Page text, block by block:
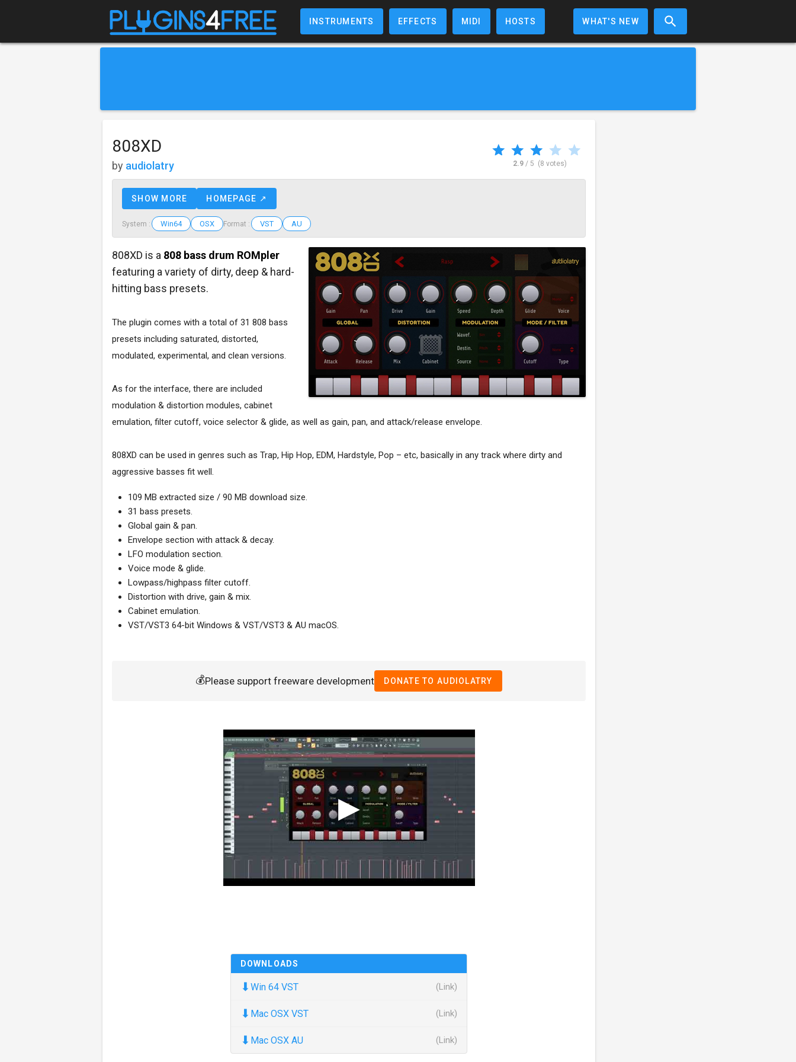
INSTRUMENTS EFFECTS MIDI HOSTS WHAT'S NEW
808XD
by audiolatry 2.9/ 5 (8 votes)
SHOW MORE HOMEPAGE ↗
System : Win64 OSX Format : VST AU
808XD is a 808 bass drum ROMpler
featuring a variety of dirty, deep & hard-
hitting bass presets.
The plugin comes with a total of 31 808 bass
presets including saturated, distorted,
modulated, experimental, and clean versions.
As for the interface, there are included
modulation & distortion modules, cabinet
emulation, filter cutoff, voice selector & glide, as well as gain, pan, and attack/release envelope.
808XD can be used in genres such as Trap, Hip Hop, EDM, Hardstyle, Pop – etc, basically in any track where dirty and
aggressive basses fit well.
109 MB extracted size / 90 MB download size.
31 bass presets.
Global gain & pan.
Envelope section with attack & decay.
LFO modulation section.
Voice mode & glide.
Lowpass/highpass filter cutoff.
Distortion with drive, gain & mix.
Cabinet emulation.
VST/VST3 64-bit Windows & VST/VST3 & AU macOS.
💰Please support freeware development DONATE TO AUDIOLATRY
DOWNLOADS
⬇ Win 64 VST (Link)
⬇ Mac OSX VST (Link)
⬇ Mac OSX AU (Link)